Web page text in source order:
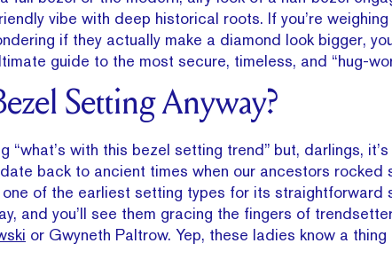
vibe with deep historical roots. If you’re
if they actually make a diamond look bigger,
guide to the most secure, timeless, and “hug-
Setting Anyway?
“what’s with this bezel setting trend” but, darlings,
back to ancient times when our ancestors rocked
one of the earliest setting types for its straightforward
and you’ll see them gracing the fingers of
or Gwyneth Paltrow. Yep, these ladies know a